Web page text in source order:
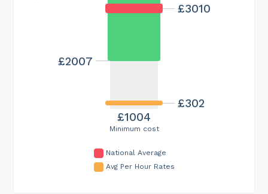
Minimum cost
£1004
£3010
£302
£2007
National Average
Avg Per Hour Rates